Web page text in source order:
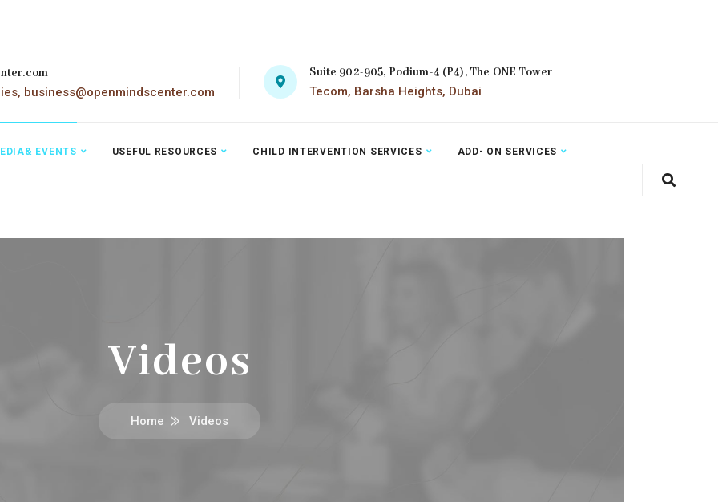
business@openmindscenter.com
Suite 902-905, Podium-4 (P4), The ONE Tower
Tecom, Barsha Heights, Dubai
EVENTS USEFUL RESOURCES CHILD INTERVENTION SERVICES ADD- ON SERVICES
Videos
Home Videos